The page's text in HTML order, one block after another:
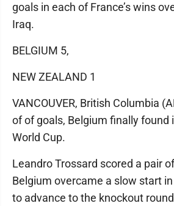
goals in each of France’s wins
Iraq.
BELGIUM 5,
NEW ZEALAND 1
VANCOUVER, British Columbia
of of goals, Belgium finally found
World Cup.
Leandro Trossard scored a pair
Belgium overcame a slow start
to advance to the knockout